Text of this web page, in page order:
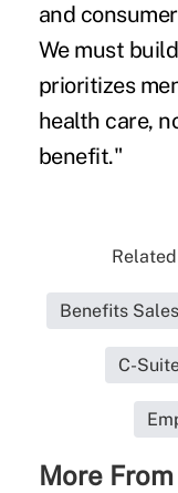
and
We must
prioritizes
health care,
benefit."
Benefits
C-
More